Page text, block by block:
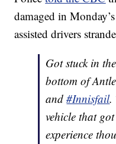
damaged in
assisted drivers
Got stuck in
bottom of
and#Innisfail.
vehicle that
experience